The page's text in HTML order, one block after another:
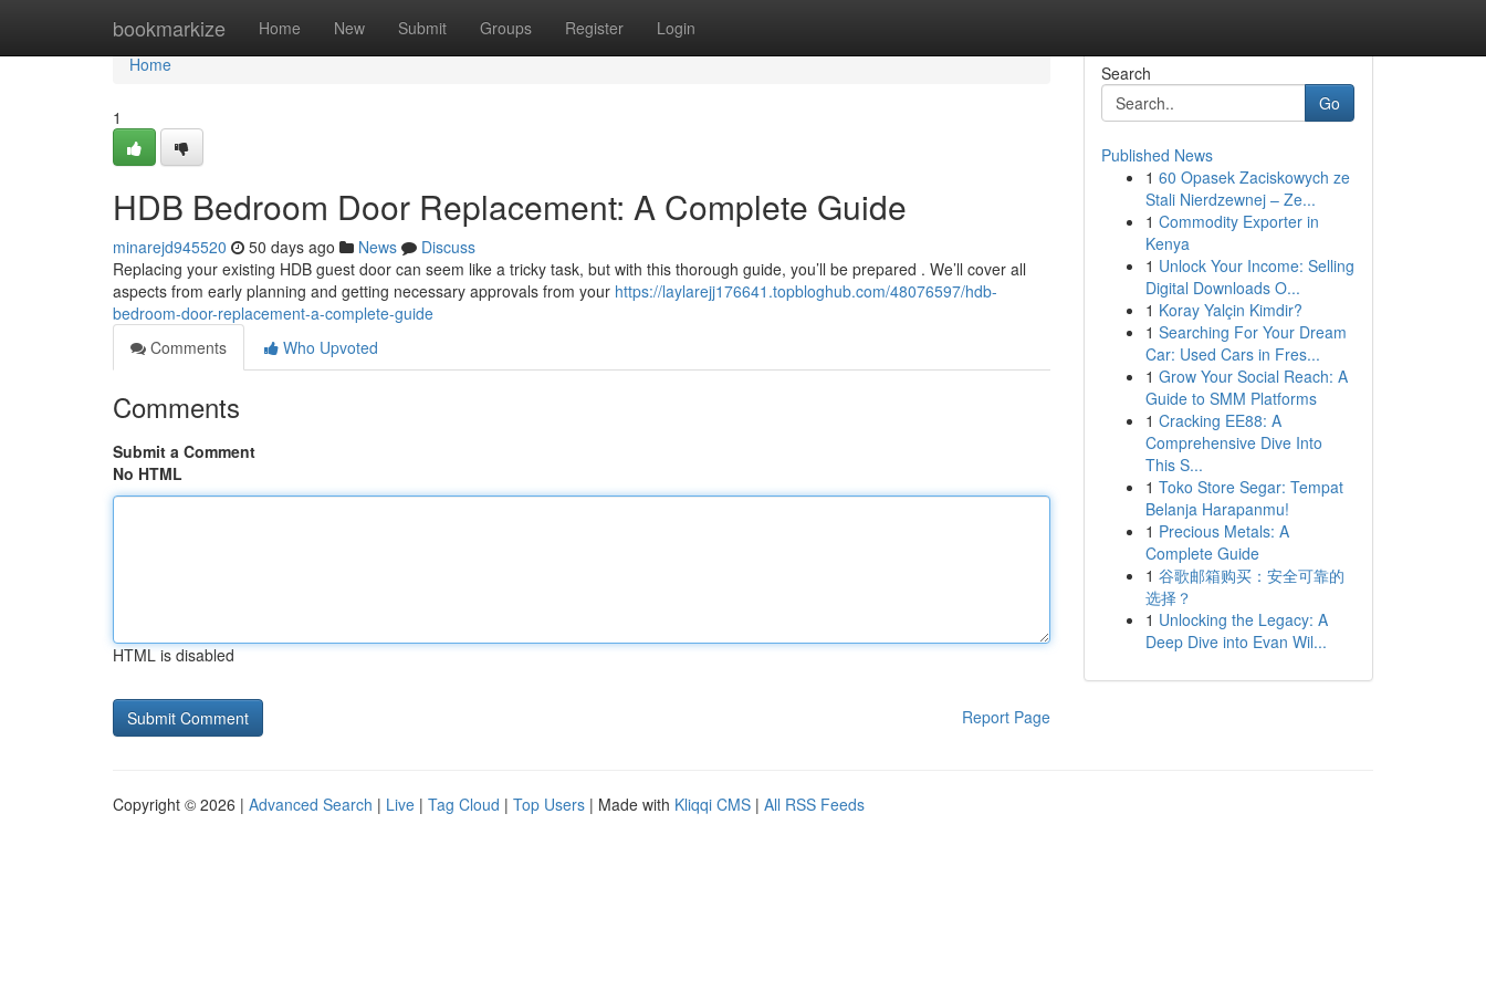
bookmarkize Home New Submit Groups Register Login
Home
Home
1
HDB Bedroom Door Replacement: A Complete Guide
minarejd945520 50 days ago News
Discuss
Replacing your existing HDB guest door can seem like a tricky task, but with this thorough guide, you’ll be prepared . We’ll cover all
aspects from early planning and getting necessary approvals from your https://laylarejj176641.topbloghub.com/48076597/hdb-
bedroom-door-replacement-a-complete-guide
Comments
Who Upvoted
Comments
Submit a Comment
No HTML
HTML is disabled
Report Page
Search
Go
Published News
1 60 Opasek Zaciskowych ze
Stali Nierdzewnej – Ze...
1 Commodity Exporter in
Kenya
1 Unlock Your Income: Selling
Digital Downloads O...
1 Koray Yalçin Kimdir?
1 Searching For Your Dream
Car: Used Cars in Fres...
1 Grow Your Social Reach: A
Guide to SMM Platforms
1 Cracking EE88: A
Comprehensive Dive Into
This S...
1 Toko Store Segar: Tempat
Belanja Harapanmu!
1 Precious Metals: A
Complete Guide
1 谷歌邮箱购买：安全可靠的
选择？
1 Unlocking the Legacy: A
Deep Dive into Evan Wil...
Copyright © 2026 | Advanced Search | Live | Tag Cloud | Top Users | Made with Kliqqi CMS | All RSS Feeds